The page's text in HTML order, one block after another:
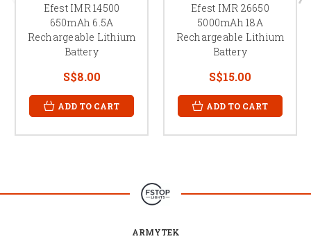
Efest IMR 14500
650mAh 6.5A
Rechargeable Lithium
Battery
S$8.00
ADD TO CART
Efest IMR 26650
5000mAh 18A
Rechargeable Lithium
Battery
S$15.00
ADD TO CART
ARMYTEK